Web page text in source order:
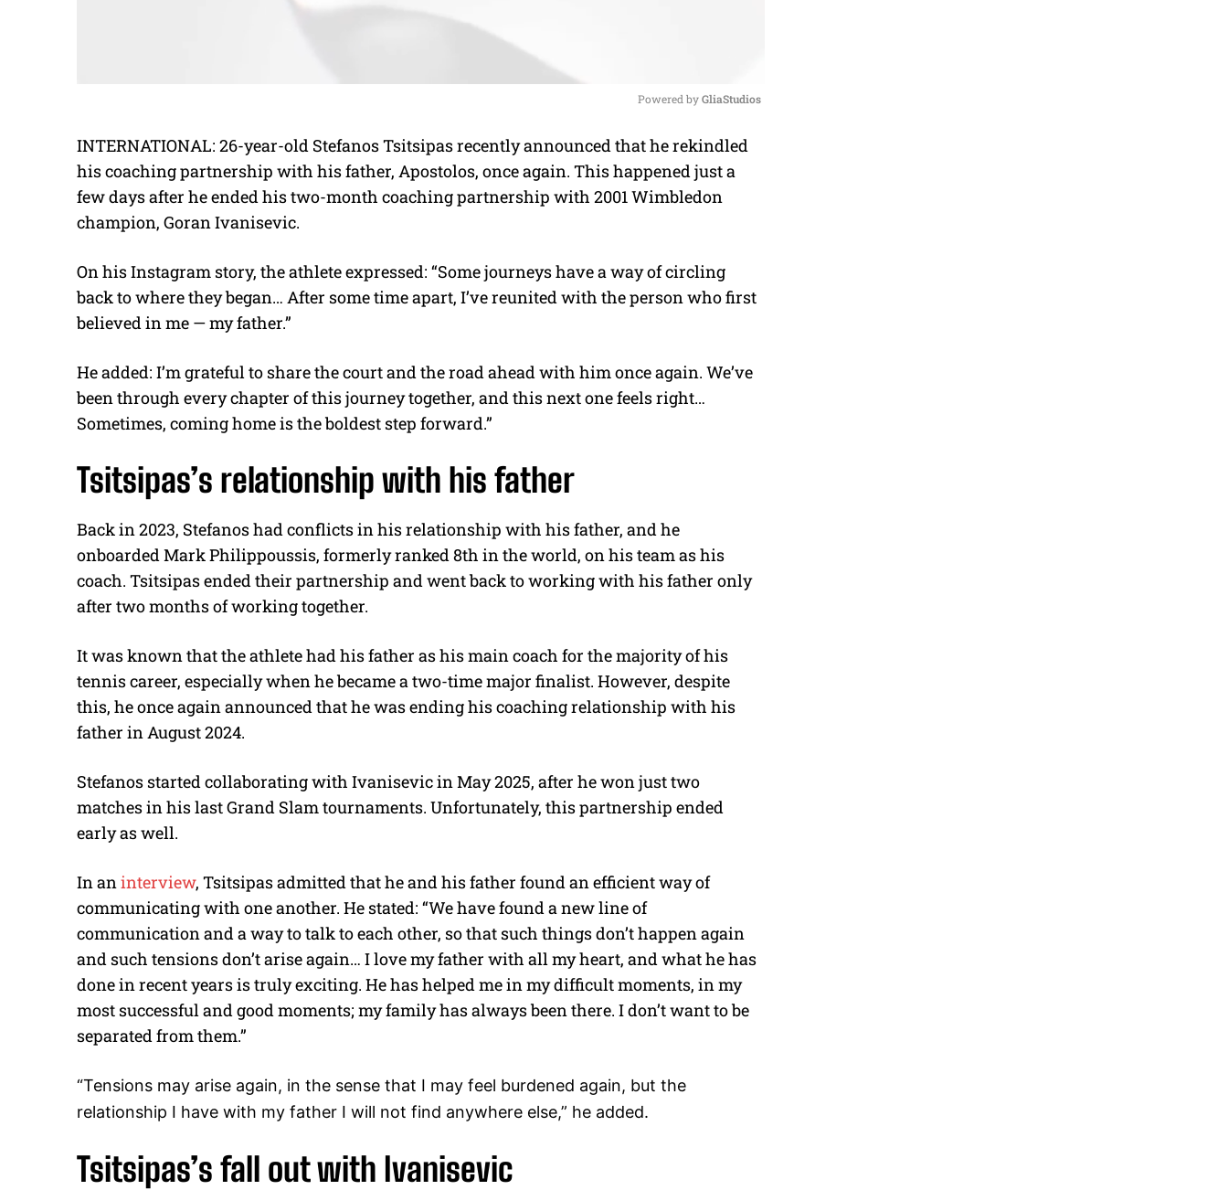
M
u
t
Powered by GliaStudios
INTERNATIONAL: 26-year-old Stefanos Tsitsipas recently announced that he rekindled
his coaching partnership with his father, Apostolos, once again. This happened just a
few days after he ended his two-month coaching partnership with 2001 Wimbledon
champion, Goran Ivanisevic.
On his Instagram story, the athlete expressed: “Some journeys have a way of circling
back to where they began… After some time apart, I’ve reunited with the person who first
believed in me — my father.”
He added: I’m grateful to share the court and the road ahead with him once again. We’ve
been through every chapter of this journey together, and this next one feels right…
Sometimes, coming home is the boldest step forward.”
Tsitsipas’s relationship with his father
Back in 2023, Stefanos had conflicts in his relationship with his father, and he
onboarded Mark Philippoussis, formerly ranked 8th in the world, on his team as his
coach. Tsitsipas ended their partnership and went back to working with his father only
after two months of working together.
It was known that the athlete had his father as his main coach for the majority of his
tennis career, especially when he became a two-time major finalist. However, despite
this, he once again announced that he was ending his coaching relationship with his
father in August 2024.
Stefanos started collaborating with Ivanisevic in May 2025, after he won just two
matches in his last Grand Slam tournaments. Unfortunately, this partnership ended
early as well.
In aninterview, Tsitsipas admitted that he and his father found an efficient way of
communicating with one another. He stated: “We have found a new line of
communication and a way to talk to each other, so that such things don’t happen again
and such tensions don’t arise again… I love my father with all my heart, and what he has
done in recent years is truly exciting. He has helped me in my difficult moments, in my
most successful and good moments; my family has always been there. I don’t want to be
separated from them.”
“Tensions may arise again, in the sense that I may feel burdened again, but the
relationship I have with my father I will not find anywhere else,” he added.
Tsitsipas’s fall out with Ivanisevic